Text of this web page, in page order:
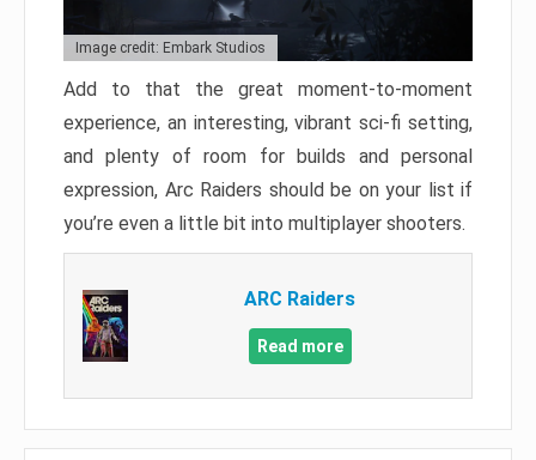
Image credit: Embark Studios
Add to that the great moment-to-moment
experience, an interesting, vibrant sci-fi setting,
and plenty of room for builds and personal
expression, Arc Raiders should be on your list if
you’re even a little bit into multiplayer shooters.
ARC Raiders
Read more